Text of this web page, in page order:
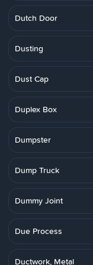
Dutch Door
Dusting
Dust Cap
Duplex Box
Dumpster
Dump Truck
Dummy Joint
Due Process
Ductwork, Metal